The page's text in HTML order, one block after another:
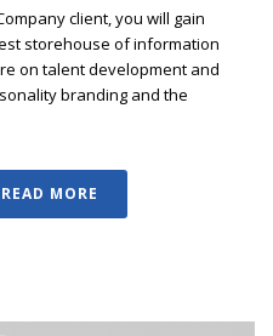
client, you will gain
storehouse of information
on talent development and
branding and the
READ MORE